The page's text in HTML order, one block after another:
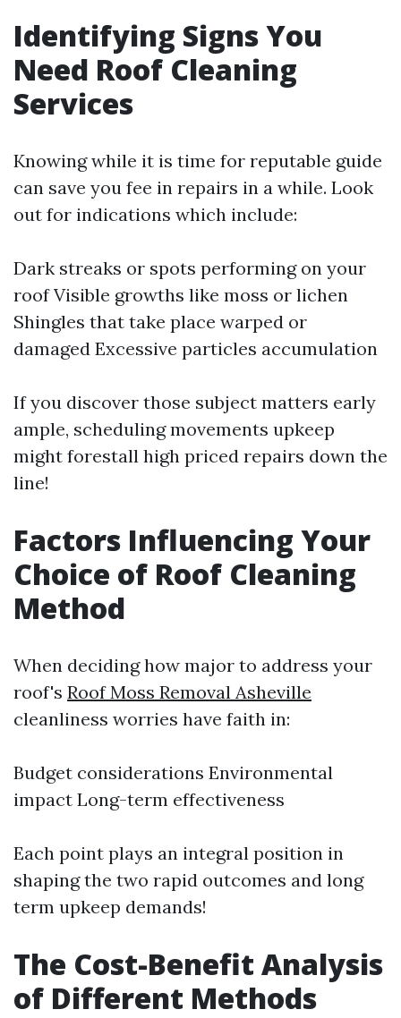
Identifying Signs You
Need Roof Cleaning
Services
Knowing while it is time for reputable guide
can save you fee in repairs in a while. Look
out for indications which include:
Dark streaks or spots performing on your
roof Visible growths like moss or lichen
Shingles that take place warped or
damaged Excessive particles accumulation
If you discover those subject matters early
ample, scheduling movements upkeep
might forestall high priced repairs down the
line!
Factors Influencing Your
Choice of Roof Cleaning
Method
When deciding how major to address your
roof's Roof Moss Removal Asheville
cleanliness worries have faith in:
Budget considerations Environmental
impact Long-term effectiveness
Each point plays an integral position in
shaping the two rapid outcomes and long
term upkeep demands!
The Cost-Benefit Analysis
of Different Methods